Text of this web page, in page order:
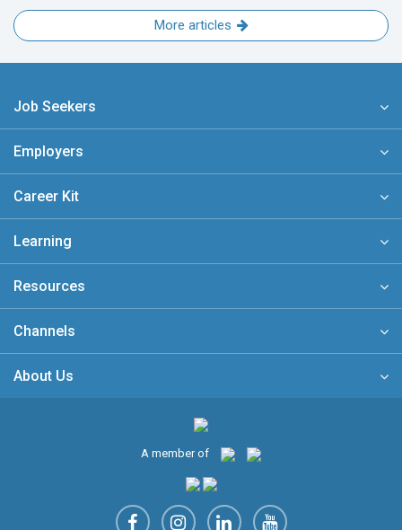
More articles
Job Seekers
Employers
Career Kit
Learning
Resources
Channels
About Us
A member of